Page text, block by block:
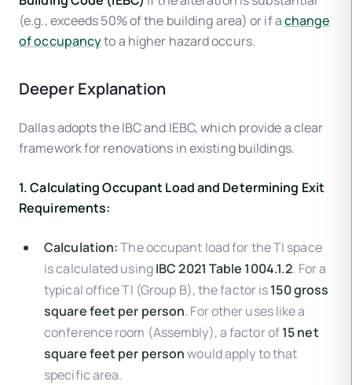
(e.g., exceeds 50% of the building area) or if achange
of occupancyto a higher hazard occurs.
Deeper Explanation
Dallas adopts the IBC and IEBC, which provide a clear
framework for renovations in existing buildings.
1. Calculating Occupant Load and Determining Exit
Requirements:
Calculation:The occupant load for the TI space
is calculated usingIBC 2021 Table 1004.1.2. For a
typical office TI (Group B), the factor is150 gross
square feet per person. For other uses like a
conference room (Assembly), a factor of15 net
square feet per personwould apply to that
specific area.